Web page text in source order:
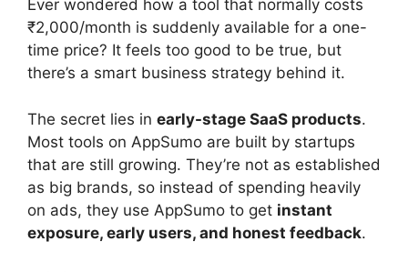
Ever wondered how a tool that normally costs
₹2,000/month is suddenly available for a one-
time price? It feels too good to be true, but
there’s a smart business strategy behind it.
The secret lies in early-stage SaaS products.
Most tools on AppSumo are built by startups
that are still growing. They’re not as established
as big brands, so instead of spending heavily
on ads, they use AppSumo to get instant
exposure, early users, and honest feedback.